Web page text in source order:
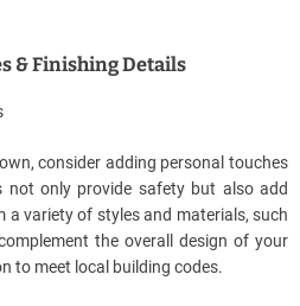
& Finishing Details
consider adding personal touches
not only provide safety but also add
a variety of styles and materials, such
the overall design of your
to meet local building codes.